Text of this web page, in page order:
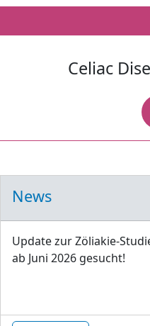
Celiac
News
Update zur Zöliakie-
ab Juni 2026 gesucht!